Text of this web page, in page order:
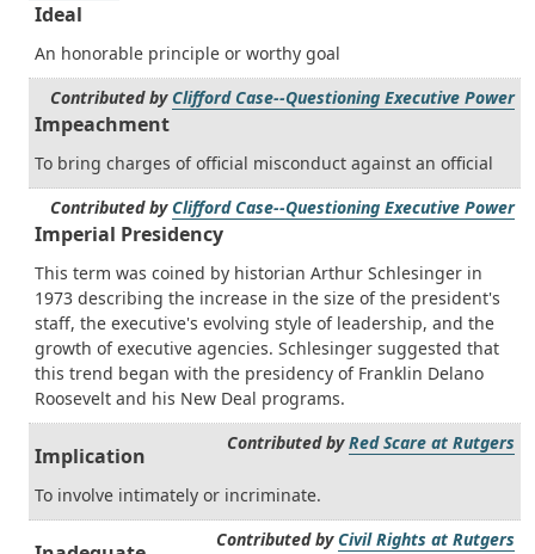
Ideal
An honorable principle or worthy goal
Contributed by Clifford Case--Questioning Executive Power
Impeachment
To bring charges of official misconduct against an official
Contributed by Clifford Case--Questioning Executive Power
Imperial Presidency
This term was coined by historian Arthur Schlesinger in
1973 describing the increase in the size of the president's
staff, the executive's evolving style of leadership, and the
growth of executive agencies. Schlesinger suggested that
this trend began with the presidency of Franklin Delano
Roosevelt and his New Deal programs.
Contributed byRed Scare at Rutgers
Implication
To involve intimately or incriminate.
Contributed by Civil Rights at Rutgers